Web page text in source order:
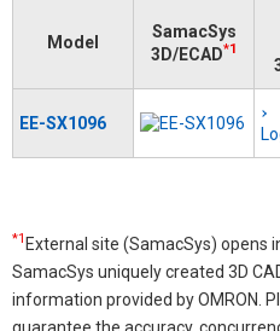
Model
SamacSys
3D/ECAD*1
EE-SX1096
*1 External site (SamacSys) opens
SamacSys uniquely created 3D
information provided by OMRON.